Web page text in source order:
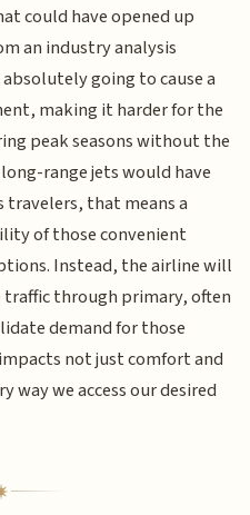
could have opened up
an industry analysis
going to cause a
making it harder for the
peak seasons without the
range jets would have
travelers, that means a
of those convenient
Instead, the airline will
through primary, often
demand for those
not just comfort and
way we access our desired